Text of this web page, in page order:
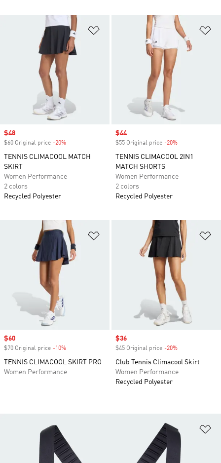
Add to Wishlist
Sale price
$48
$60 Original price -20%
TENNIS CLIMACOOL MATCH
SKIRT
Women Performance
2 colors
Recycled Polyester
Sale price
$44
$55 Original price -20%
TENNIS CLIMACOOL 2IN1
MATCH SHORTS
Women Performance
2 colors
Recycled Polyester
Add to Wishlist
Sale price
$60
$70 Original price -10%
TENNIS CLIMACOOL SKIRT PRO
Women Performance
Sale price
$36
$45 Original price -20%
Club Tennis Climacool Skirt
Women Performance
Recycled Polyester